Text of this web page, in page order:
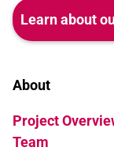
Learn about
About
Project
Team